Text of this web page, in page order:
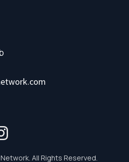
All Rights Reserved.